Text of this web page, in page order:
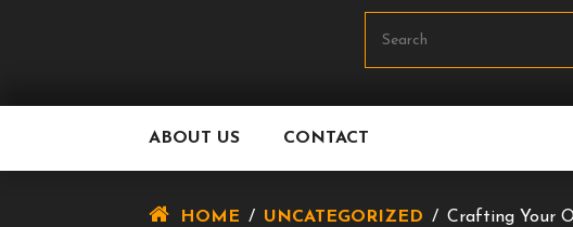
ABOUT US CONTACT
HOME / UNCATEGORIZED / Crafting Your